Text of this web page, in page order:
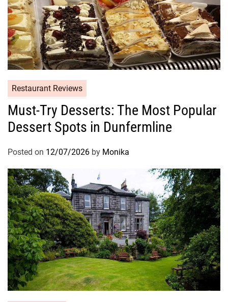
Restaurant Reviews
Must-Try Desserts: The Most Popular
Dessert Spots in Dunfermline
Posted on 12/07/2026 by Monika